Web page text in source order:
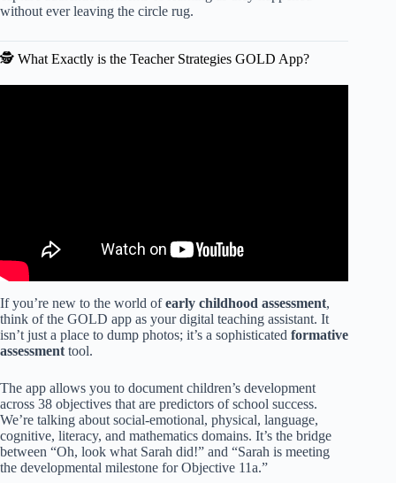
without ever leaving the circle rug.
🕵️ What Exactly is the Teacher Strategies GOLD App?
If you’re new to the world ofearly childhood assessment,
think of the GOLD app as your digital teaching assistant. It
isn’t just a place to dump photos; it’s a sophisticated formative
assessment tool.
The app allows you to document children’s development
across 38 objectives that are predictors of school success.
We’re talking about social-emotional, physical, language,
cognitive, literacy, and mathematics domains. It’s the bridge
between “Oh, look what Sarah did!” and “Sarah is meeting
the developmental milestone for Objective 11a.”